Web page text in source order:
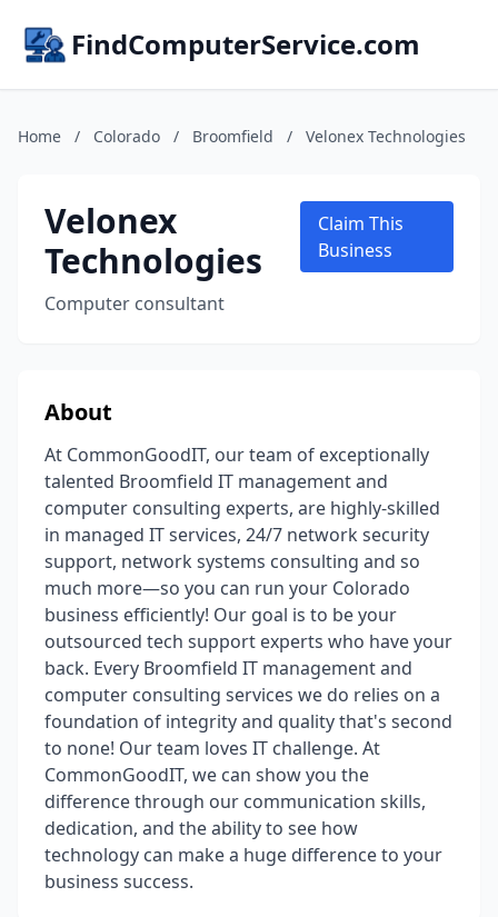
FindComputerService.com
Home / Colorado / Broomfield / Velonex Technologies
Velonex
Technologies
Computer consultant
Claim This
Business
About
At CommonGoodIT, our team of exceptionally
talented Broomfield IT management and
computer consulting experts, are highly-skilled
in managed IT services, 24/7 network security
support, network systems consulting and so
much more—so you can run your Colorado
business efficiently! Our goal is to be your
outsourced tech support experts who have your
back. Every Broomfield IT management and
computer consulting services we do relies on a
foundation of integrity and quality that's second
to none! Our team loves IT challenge. At
CommonGoodIT, we can show you the
difference through our communication skills,
dedication, and the ability to see how
technology can make a huge difference to your
business success.